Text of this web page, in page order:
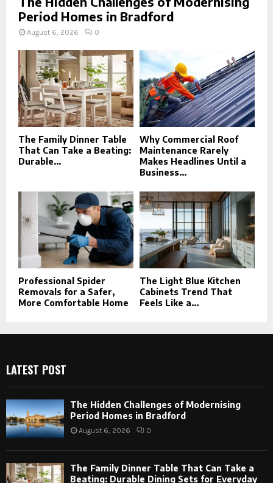
Period Homes in Bradford
August 6, 2026 0
The Family Dinner Table
That Can Take a Beating:
Durable...
Why Commercial Roof
Maintenance Rarely
Makes Headlines Until a
Business...
Professional Spider
Removals for a Safer,
More Comfortable Home
The Light Blue Kitchen
Cabinets Trend That
Feels Like a...
LATEST POST
The Hidden Challenges of Modernising
Period Homes in Bradford
August 6, 2026 0
The Family Dinner Table That Can Take a
Beating: Durable Dining Sets for Everyday